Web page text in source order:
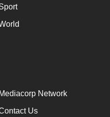
Mediacorp Network
Us